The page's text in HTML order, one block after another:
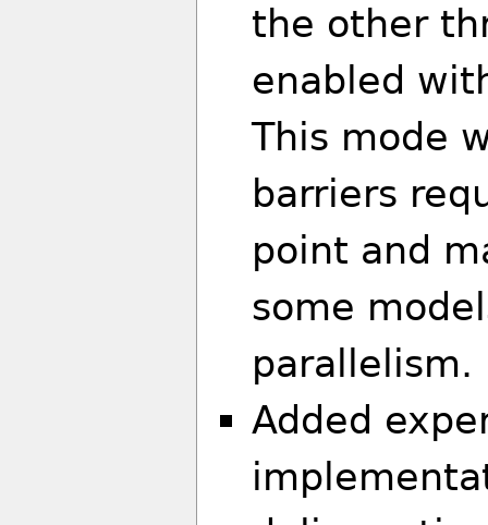
the other
enabled
This mode
barriers
point and
some
parallelism.
Added